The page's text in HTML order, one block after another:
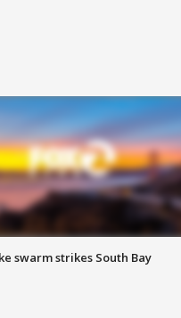
swarm strikes South Bay